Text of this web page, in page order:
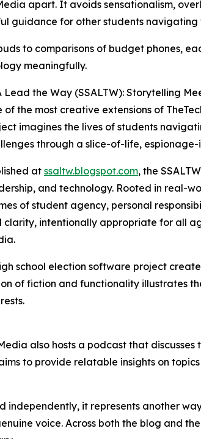
apart. It avoids sensationalism,
guidance for other students navigating
to comparisons of budget phones,
meaningfully.
Lead the Way (SSALTW): Storytelling
of the most creative extensions of
imagines the lives of students
through a slice-of-life, espionage-
at ssaltw.blogspot.com, the
and technology. Rooted in real-
of student agency, personal
clarity, intentionally appropriate for all
school election software project
of fiction and functionality illustrates
also hosts a podcast that
to provide relatable insights on
it represents another
voice. Across both the blog and